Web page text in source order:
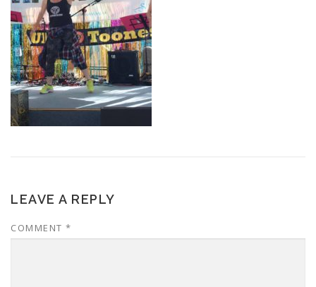
LEAVE A REPLY
COMMENT *